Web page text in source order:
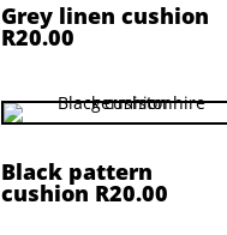
Grey linen cushion
R20.00
Black pattern
cushion R20.00